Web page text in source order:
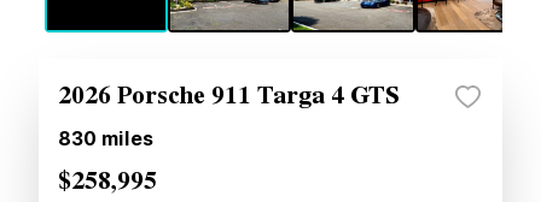
2026 Porsche 911 Targa 4 GTS
830 miles
$258,995